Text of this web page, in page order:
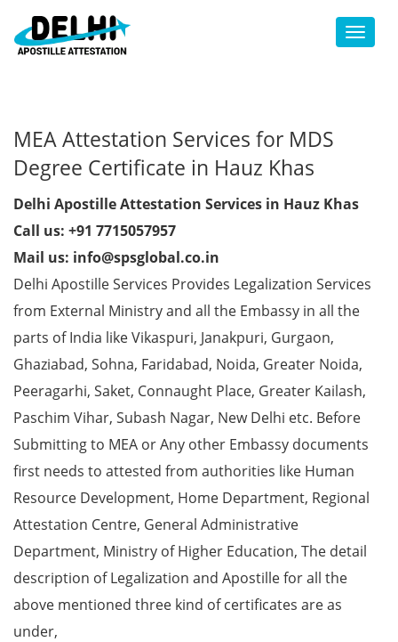
Toggle
MEA Attestation Services for MDS
Degree Certificate in Hauz Khas
Delhi Apostille Attestation Services in Hauz Khas
Call us: +91 7715057957
Mail us: info@spsglobal.co.in
Delhi Apostille Services Provides Legalization Services
from External Ministry and all the Embassy in all the
parts of India like Vikaspuri, Janakpuri, Gurgaon,
Ghaziabad, Sohna, Faridabad, Noida, Greater Noida,
Peeragarhi, Saket, Connaught Place, Greater Kailash,
Paschim Vihar, Subash Nagar, New Delhi etc. Before
Submitting to MEA or Any other Embassy documents
first needs to attested from authorities like Human
Resource Development, Home Department, Regional
Attestation Centre, General Administrative
Department, Ministry of Higher Education, The detail
description of Legalization and Apostille for all the
above mentioned three kind of certificates are as
under,